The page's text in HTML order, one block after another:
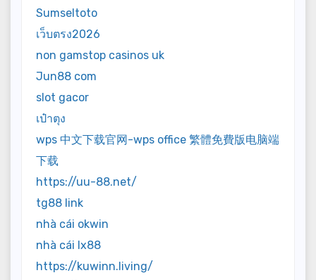
Sumseltoto
เว็บตรง2026
non gamstop casinos uk
Jun88 com
slot gacor
เป๋าตุง
wps 中文下载官网-wps office 繁體免費版电脑端
下载
https://uu-88.net/
tg88 link
nhà cái okwin
nhà cái lx88
https://kuwinn.living/